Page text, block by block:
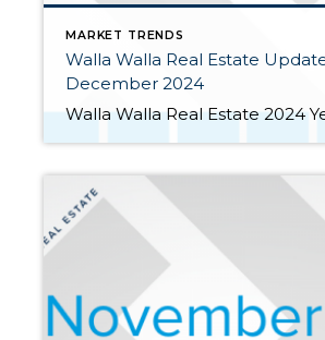
MARKET TRENDS
Walla Walla Real Estate
December 2024